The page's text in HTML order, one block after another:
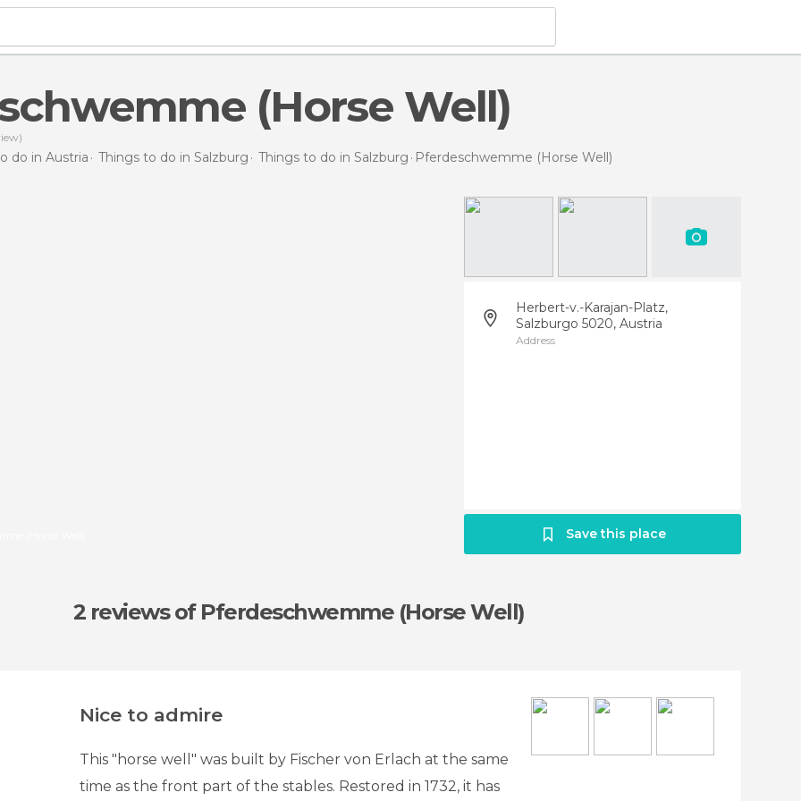
(Horse Well)
do in Austria Things to do in Salzburg Things to do in Salzburg Pferdeschwemme (Horse Well)
Herbert-v.-Karajan-Platz,
Salzburgo 5020, Austria
Address
Save this place
2 reviewsof Pferdeschwemme (Horse Well)
Nice to admire
This "horse well" was built by Fischer von Erlach at the same
time as the front part of the stables. Restored in 1732, it has